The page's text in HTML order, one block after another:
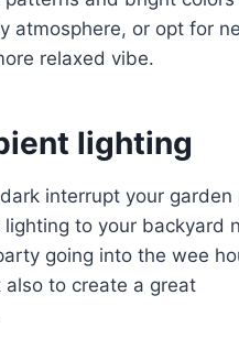
atmosphere, or opt for
relaxed vibe.
lighting
interrupt your garden
to your backyard
going into the wee
to create a great